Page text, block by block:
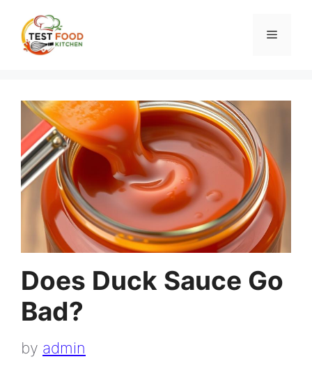
content
Menu
Does Duck Sauce Go
Bad?
by admin